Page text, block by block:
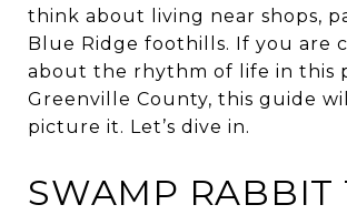
think about living near shops,
Blue Ridge foothills. If you are
about the rhythm of life in this
Greenville County, this guide
picture it. Let’s dive in.
SWAMP RABBIT